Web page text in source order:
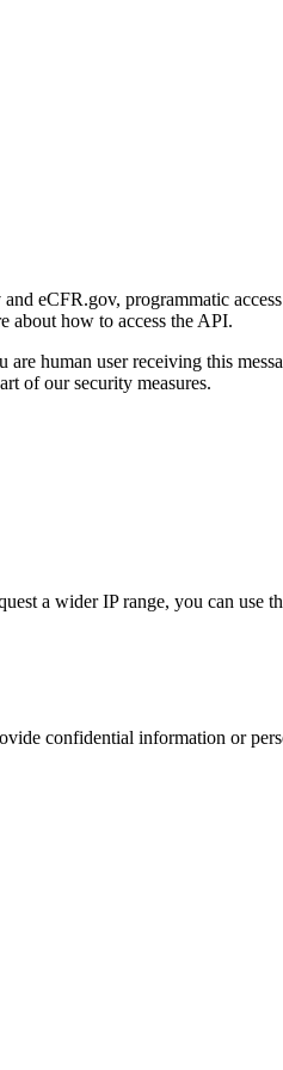
eCFR.gov, programmatic
about how to access the API.
are human user receiving this
of our security measures.
a wider IP range, you can use
confidential information or